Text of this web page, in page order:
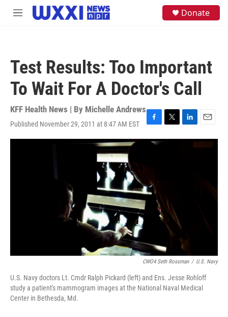
Skip to main content
M
Donate
Test Results: Too Important
To Wait For A Doctor's Call
KFF Health News | By Michelle Andrews
Published November 29, 2011 at 8:47 AM EST
F
a
o
k
T
w
L
i
E
m
a
CWO4 Seth Rossman / U.S. Navy
U.S. Navy doctors Lt. Cmdr Ralph Pickard (left) and Ens. Jesse Rohloff
study a patient's mammogram images at the National Naval Medical
Center in Bethesda, Md.